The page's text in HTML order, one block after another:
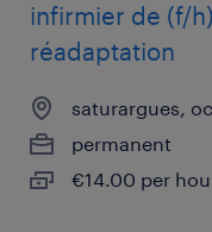
infirmier de (f/
réadaptation
saturargues,
permanent
€14.00 per